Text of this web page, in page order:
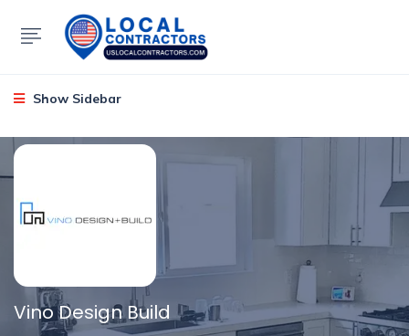
Show Sidebar
Vino Design Build